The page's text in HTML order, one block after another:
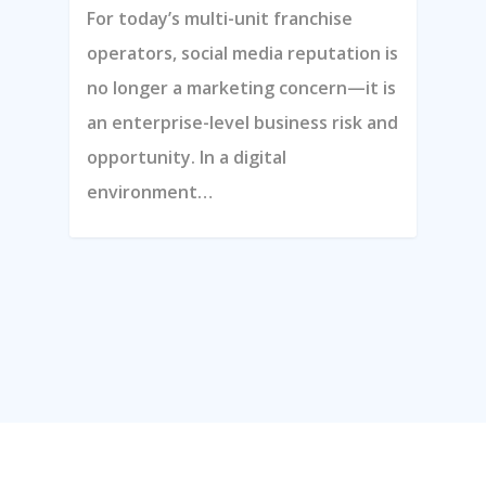
For today’s multi-unit franchise
operators, social media reputation is
no longer a marketing concern—it is
an enterprise-level business risk and
opportunity. In a digital
environment…
Hours Of Operation
Monday – Friday
9:00am – 6:00pm Pacific